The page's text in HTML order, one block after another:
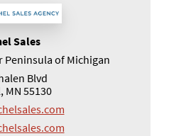
Sales
Peninsula of Michigan
Blvd
MN 55130